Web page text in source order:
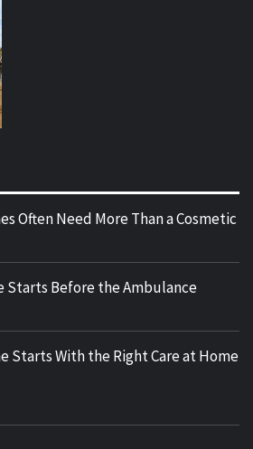
Often Need More Than a Cosmetic
Starts Before the Ambulance
Starts With the Right Care at Home